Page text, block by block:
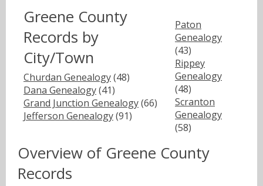
Greene County
Records by
City/Town
Churdan Genealogy(48)
Dana Genealogy(41)
Grand Junction Genealogy(66)
Jefferson Genealogy(91)
Paton
Genealogy
(43)
Rippey
Genealogy
(48)
Scranton
Genealogy
(58)
Overview of Greene County
Records